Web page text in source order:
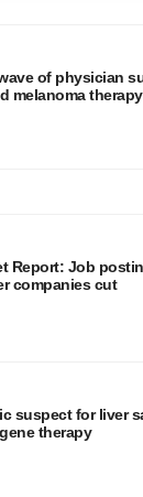
it. For more
of physician
melanoma therapy
Report: Job
companies cut
suspect for liver
therapy